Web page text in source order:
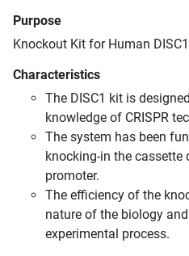
Purpose
Knockout Kit for Human
Characteristics
The DISC1 kit is
knowledge of CRISPR
The system has been
knocking-in the cassette
promoter.
The efficiency of the
nature of the biology
experimental process.